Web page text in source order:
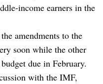
income earners in the
amendments to the
soon while the other
due in February.
with the IMF,